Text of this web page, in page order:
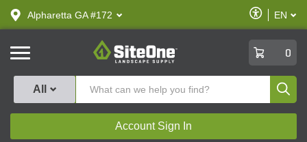
text.skipToContent
text.skipToNavigation
Alpharetta GA #172
Enable
Accessibility
EN
SiteOne
0
All
Account Sign In